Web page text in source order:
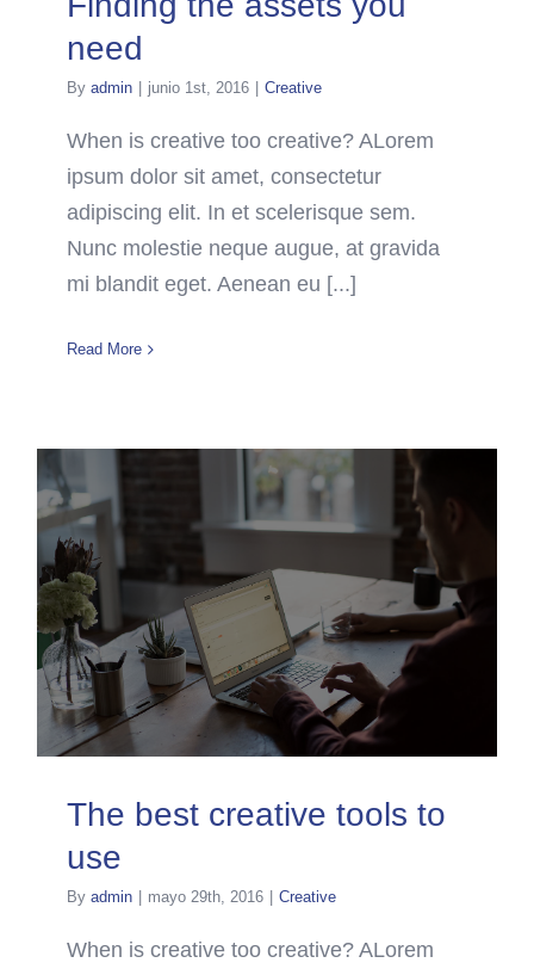
need
By admin | junio 1st, 2016 | Creative
When is creative too creative? ALorem
ipsum dolor sit amet, consectetur
adipiscing elit. In et scelerisque sem.
Nunc molestie neque augue, at gravida
mi blandit eget. Aenean eu [...]
Read More
The best creative tools to
use
By admin | mayo 29th, 2016 | Creative
When is creative too creative? ALorem